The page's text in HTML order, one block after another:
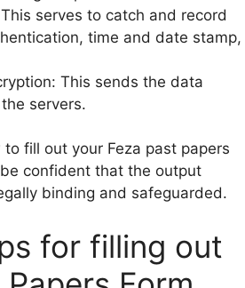
serves to catch and record
time and date stamp,
This sends the data
servers.
to fill out your Feza past papers
confident that the output
binding and safeguarded.
for filling out